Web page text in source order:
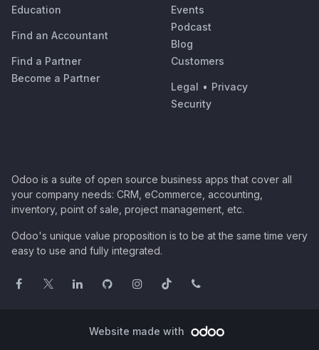
Education
Find an Accountant
Find a Partner
Become a Partner
Events
Podcast
Blog
Customers
Legal • Privacy
Security
Odoo is a suite of open source business apps that cover all
your company needs: CRM, eCommerce, accounting,
inventory, point of sale, project management, etc.
Odoo's unique value proposition is to be at the same time very
easy to use and fully integrated.
Website made with